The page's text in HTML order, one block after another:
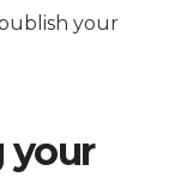
your
your